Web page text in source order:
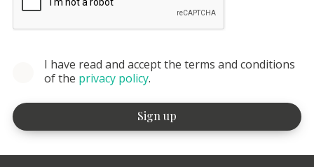
I have read and accept the terms and conditions
of the privacy policy.